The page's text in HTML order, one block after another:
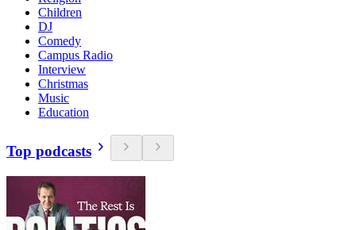
Children
DJ
Comedy
Campus Radio
Interview
Christmas
Music
Education
Top podcasts